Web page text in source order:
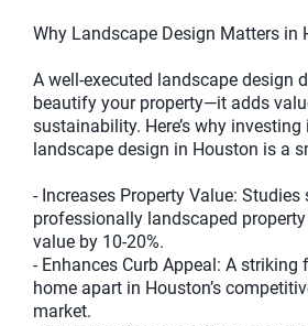
Why Landscape Design Matters in
A well-executed landscape design
beautify your property—it adds
sustainability. Here’s why investing
landscape design in Houston is a
- Increases Property Value: Studies
professionally landscaped
value by 10-20%.
- Enhances Curb Appeal: A striking
home apart in Houston’s
market.